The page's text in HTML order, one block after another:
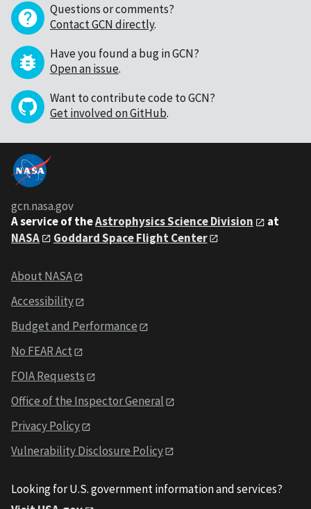
Questions or comments?
Contact GCN directly.
Have you found a bug in GCN?
Open an issue.
Want to contribute code to GCN?
Get involved on GitHub.
gcn.nasa.gov
A service of theAstrophysics Science Division
at
NASA
Goddard Space Flight Center
About NASA
Accessibility
Budget and Performance
No FEAR Act
FOIA Requests
Office of the Inspector General
Privacy Policy
Vulnerability Disclosure Policy
Looking for U.S. government information and services?